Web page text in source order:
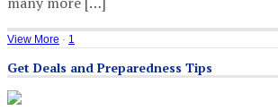
View More · 1
Get Deals and Preparedness Tips